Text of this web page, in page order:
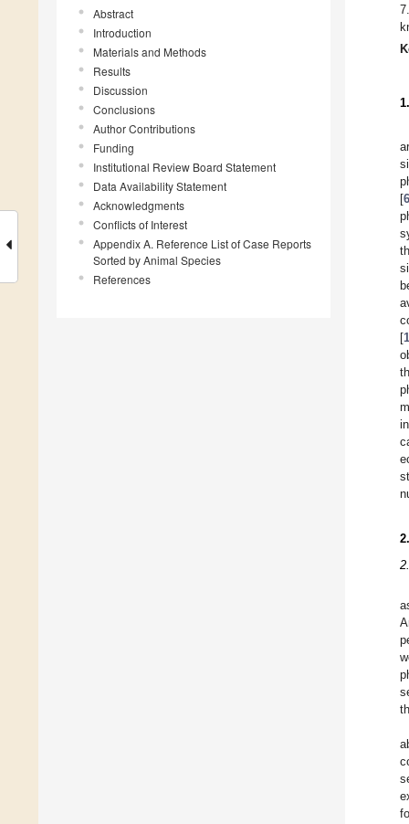
Abstract
Introduction
Materials and Methods
Results
Discussion
Conclusions
Author Contributions
Funding
Institutional Review Board Statement
Data Availability Statement
Acknowledgments
Conflicts of Interest
Appendix A. Reference List of Case Reports
Sorted by Animal Species
References
[6
[